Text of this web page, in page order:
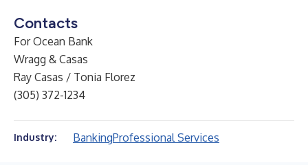
Contacts
For Ocean Bank
Wragg & Casas
Ray Casas / Tonia Florez
(305) 372-1234
Industry: BankingProfessional Services